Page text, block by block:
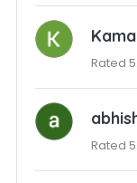
Rated
Rated